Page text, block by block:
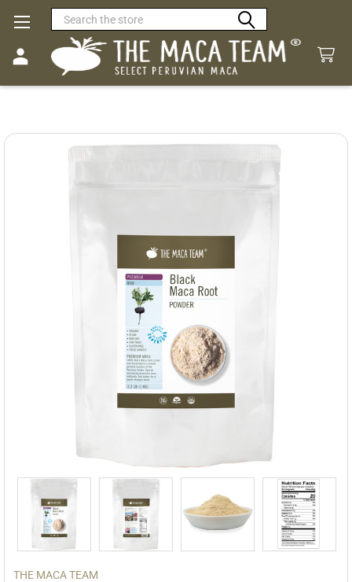
Search
THE MACA TEAM